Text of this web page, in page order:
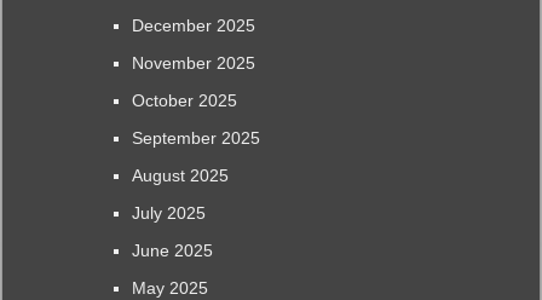
December 2025
November 2025
October 2025
September 2025
August 2025
July 2025
June 2025
May 2025